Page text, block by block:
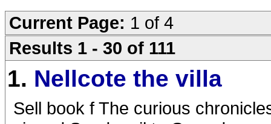
Current Page: 1 of 4
Results 1 - 30 of 111
1. Nellcote the villa
Sell book f The curious